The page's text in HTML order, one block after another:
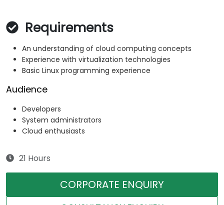
Requirements
An understanding of cloud computing concepts
Experience with virtualization technologies
Basic Linux programming experience
Audience
Developers
System administrators
Cloud enthusiasts
21 Hours
CORPORATE ENQUIRY